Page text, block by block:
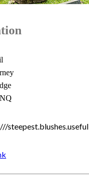
///steepest.blushes.useful